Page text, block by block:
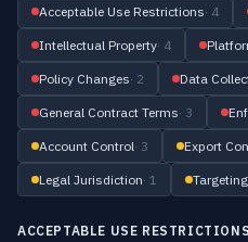
Acceptable Use Restrictions· 4
Intellectual Property· 4
Policy Changes· 2 Data
General Contract Terms· 3
Account Control· 3 Export
Legal Jurisdiction· 1
ACCEPTABLE USE